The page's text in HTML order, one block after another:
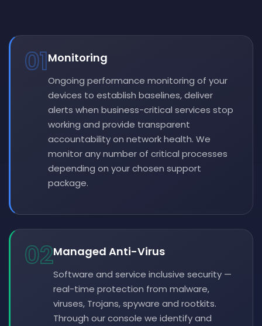
01Monitoring
Ongoing performance monitoring of your
devices to establish baselines, deliver
alerts when business-critical services stop
working and provide transparent
accountability on network health. We
monitor any number of critical processes
depending on your chosen support
package.
02Managed Anti-Virus
Software and service inclusive security —
real-time protection from malware,
viruses, Trojans, spyware and rootkits.
Through our console we identify and